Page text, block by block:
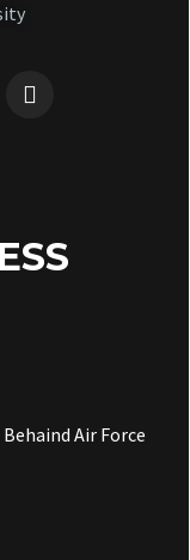
Air Force